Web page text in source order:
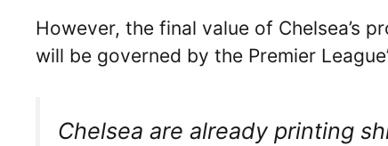
However, the final value of Chelsea’s
will be governed by the Premier
Chelsea are already printing